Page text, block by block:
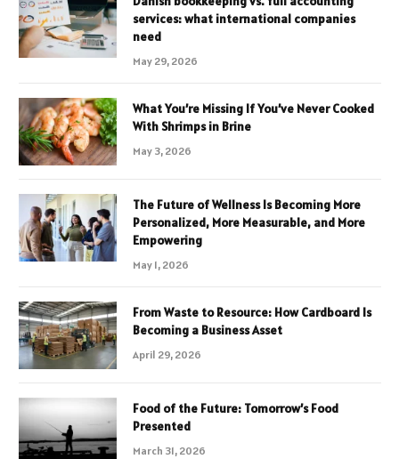
services: what international companies
need
May 29, 2026
What You’re Missing If You’ve Never Cooked
With Shrimps in Brine
May 3, 2026
The Future of Wellness Is Becoming More
Personalized, More Measurable, and More
Empowering
May 1, 2026
From Waste to Resource: How Cardboard Is
Becoming a Business Asset
April 29, 2026
Food of the Future: Tomorrow’s Food
Presented
March 31, 2026